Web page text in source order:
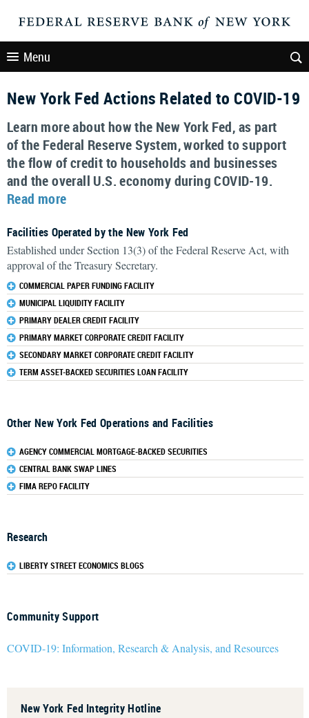
Menu
New York Fed Actions Related to COVID-19
Learn more about how the New York Fed, as part
of the Federal Reserve System, worked to support
the flow of credit to households and businesses
and the overall U.S. economy during COVID-19.
Read more
Facilities Operated by the New York Fed
Established under Section 13(3) of the Federal Reserve Act, with
approval of the Treasury Secretary.
COMMERCIAL PAPER FUNDING FACILITY
MUNICIPAL LIQUIDITY FACILITY
PRIMARY DEALER CREDIT FACILITY
PRIMARY MARKET CORPORATE CREDIT FACILITY
SECONDARY MARKET CORPORATE CREDIT FACILITY
TERM ASSET-BACKED SECURITIES LOAN FACILITY
Other New York Fed Operations and Facilities
AGENCY COMMERCIAL MORTGAGE-BACKED SECURITIES
CENTRAL BANK SWAP LINES
FIMA REPO FACILITY
Research
LIBERTY STREET ECONOMICS BLOGS
Community Support
COVID-19: Information, Research & Analysis, and Resources
New York Fed Integrity Hotline